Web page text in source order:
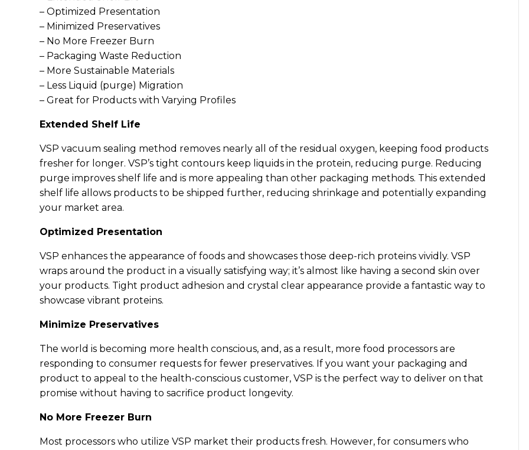
– Optimized Presentation
– Minimized Preservatives
– No More Freezer Burn
– Packaging Waste Reduction
– More Sustainable Materials
– Less Liquid (purge) Migration
– Great for Products with Varying Profiles
Extended Shelf Life
VSP vacuum sealing method removes nearly all of the residual oxygen, keeping food products
fresher for longer. VSP’s tight contours keep liquids in the protein, reducing purge. Reducing
purge improves shelf life and is more appealing than other packaging methods. This extended
shelf life allows products to be shipped further, reducing shrinkage and potentially expanding
your market area.
Optimized Presentation
VSP enhances the appearance of foods and showcases those deep-rich proteins vividly. VSP
wraps around the product in a visually satisfying way; it’s almost like having a second skin over
your products. Tight product adhesion and crystal clear appearance provide a fantastic way to
showcase vibrant proteins.
Minimize Preservatives
The world is becoming more health conscious, and, as a result, more food processors are
responding to consumer requests for fewer preservatives. If you want your packaging and
product to appeal to the health-conscious customer, VSP is the perfect way to deliver on that
promise without having to sacrifice product longevity.
No More Freezer Burn
Most processors who utilize VSP market their products fresh. However, for consumers who